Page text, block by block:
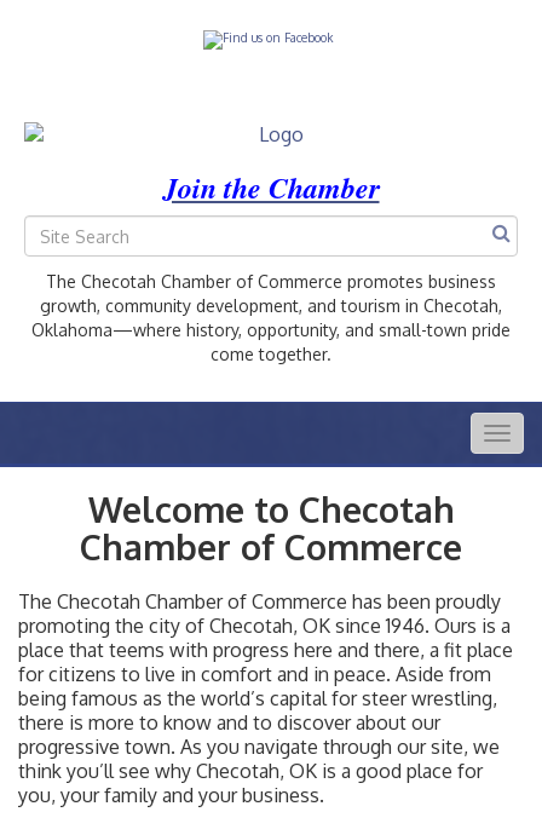
Join the Chamber
The Checotah Chamber of Commerce promotes business
growth, community development, and tourism in Checotah,
Oklahoma—where history, opportunity, and small-town pride
come together.
Welcome to Checotah
Chamber of Commerce
The Checotah Chamber of Commerce has been proudly
promoting the city of Checotah, OK since 1946. Ours is a
place that teems with progress here and there, a fit place
for citizens to live in comfort and in peace. Aside from
being famous as the world’s capital for steer wrestling,
there is more to know and to discover about our
progressive town. As you navigate through our site, we
think you’ll see why Checotah, OK is a good place for
you, your family and your business.